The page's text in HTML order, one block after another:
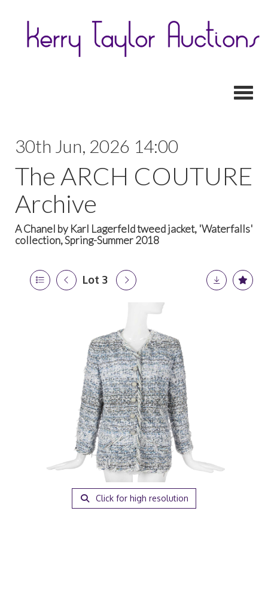
30th Jun, 2026 14:00
The ARCH COUTURE
Archive
A Chanel by Karl Lagerfeld tweed jacket, 'Waterfalls'
collection, Spring-Summer 2018
Lot 3
Click for high resolution